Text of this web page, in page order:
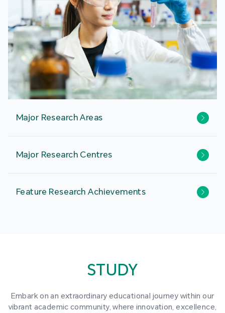
Major Research Areas
Major Research Centres
Feature Research Achievements
STUDY
Embark on an extraordinary educational journey within our
vibrant academic community, where innovation, excellence,